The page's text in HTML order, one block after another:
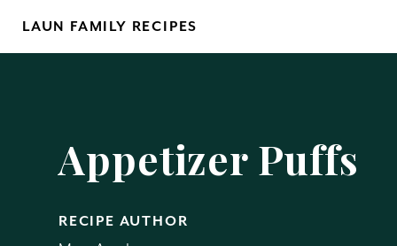
LAUN FAMILY RECIPES
Appetizer Puffs
RECIPE AUTHOR